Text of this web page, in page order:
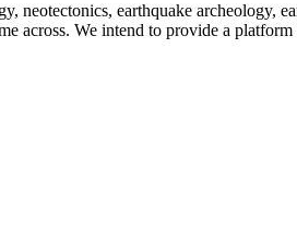
neotectonics, earthquake archeology,
across. We intend to provide a